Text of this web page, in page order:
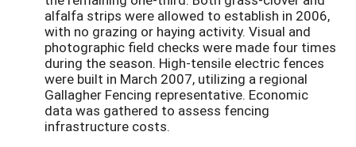
alfalfa strips were allowed to establish in 2006,
with no grazing or haying activity. Visual and
photographic field checks were made four times
during the season. High-tensile electric fences
were built in March 2007, utilizing a regional
Gallagher Fencing representative. Economic
data was gathered to assess fencing
infrastructure costs.